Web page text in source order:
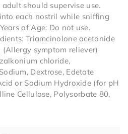
should supervise use.
each nostril while sniffing
of Age: Do not use.
Triamcinolone acetonide
symptom reliever)
chloride,
Dextrose, Edetate
or Sodium Hydroxide (for pH
Cellulose, Polysorbate 80,